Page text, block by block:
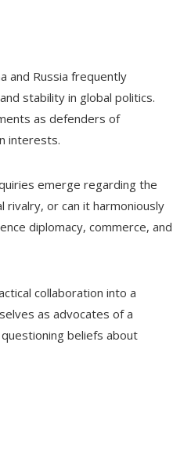
and Russia frequently
stability in global politics.
as defenders of
interests.
emerge regarding the
or can it harmoniously
diplomacy, commerce, and
collaboration into a
as advocates of a
beliefs about